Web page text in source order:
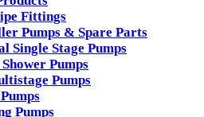
Fittings
Pumps & Spare Parts
Single Stage Pumps
Pumps
Pumps
Pumps